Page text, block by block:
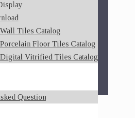
Tiles Catalog
Floor Tiles Catalog
Digital Vitrified Tiles Catalog
Question